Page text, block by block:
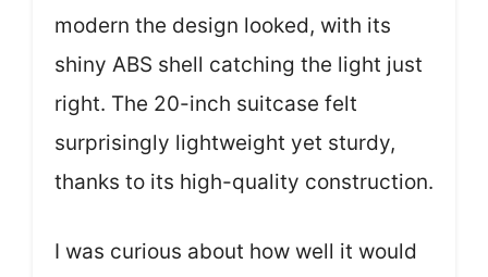
modern the design looked, with its
shiny ABS shell catching the light just
right. The 20-inch suitcase felt
surprisingly lightweight yet sturdy,
thanks to its high-quality construction.
I was curious about how well it would